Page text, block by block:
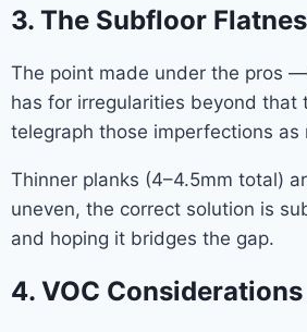
3. The Subfloor
The point made under the pros
has for irregularities beyond that
telegraph those imperfections
Thinner planks (4–4.5mm total)
uneven, the correct solution is
and hoping it bridges the gap.
4. VOC